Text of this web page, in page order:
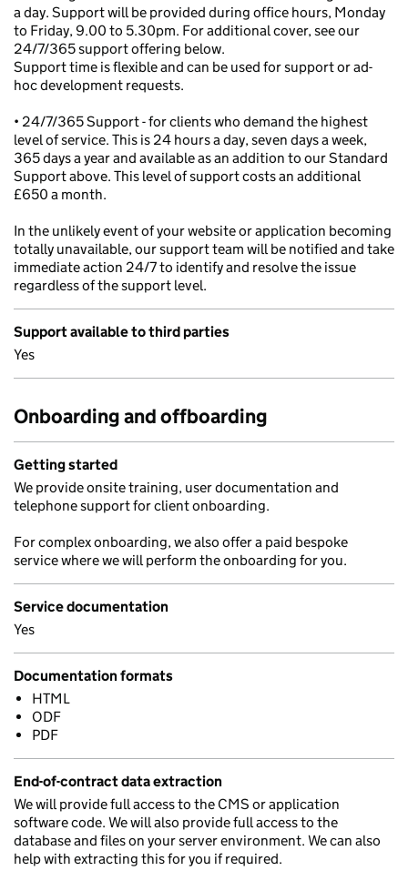
a day. Support will be provided during office hours, Monday
to Friday, 9.00 to 5.30pm. For additional cover, see our
24/7/365 support offering below.
Support time is flexible and can be used for support or ad-
hoc development requests.
• 24/7/365 Support - for clients who demand the highest
level of service. This is 24 hours a day, seven days a week,
365 days a year and available as an addition to our Standard
Support above. This level of support costs an additional
£650 a month.
In the unlikely event of your website or application becoming
totally unavailable, our support team will be notified and take
immediate action 24/7 to identify and resolve the issue
regardless of the support level.
Support available to third parties
Yes
Onboarding and offboarding
Getting started
We provide onsite training, user documentation and
telephone support for client onboarding.
For complex onboarding, we also offer a paid bespoke
service where we will perform the onboarding for you.
Service documentation
Yes
Documentation formats
HTML
ODF
PDF
End-of-contract data extraction
We will provide full access to the CMS or application
software code. We will also provide full access to the
database and files on your server environment. We can also
help with extracting this for you if required.